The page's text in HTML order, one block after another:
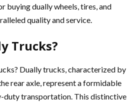
buying dually wheels, tires, and
quality and service.
Trucks?
Dually trucks, characterized by
rear axle, represent a formidable
duty transportation. This distinctive